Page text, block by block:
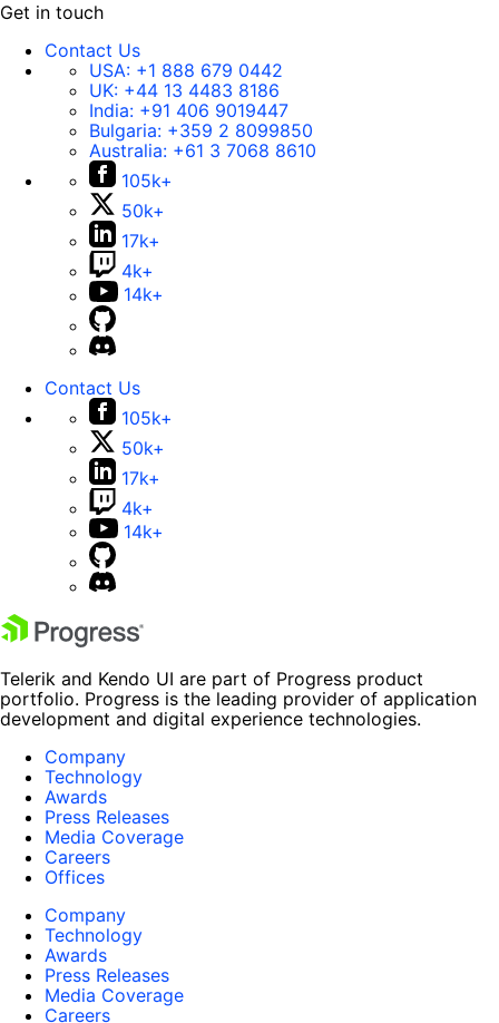
Get in touch
Contact Us
USA: +1 888 679 0442
UK: +44 13 4483 8186
India: +91 406 9019447
Bulgaria: +359 2 8099850
Australia: +61 3 7068 8610
105k+
50k+
17k+
4k+
14k+
Contact Us
105k+
50k+
17k+
4k+
14k+
Telerik and Kendo UI are part of Progress product
portfolio. Progress is the leading provider of application
development and digital experience technologies.
Company
Technology
Awards
Press Releases
Media Coverage
Careers
Offices
Company
Technology
Awards
Press Releases
Media Coverage
Careers